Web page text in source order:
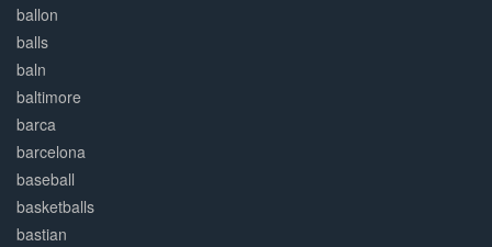
ballon
balls
baln
baltimore
barca
barcelona
baseball
basketballs
bastian